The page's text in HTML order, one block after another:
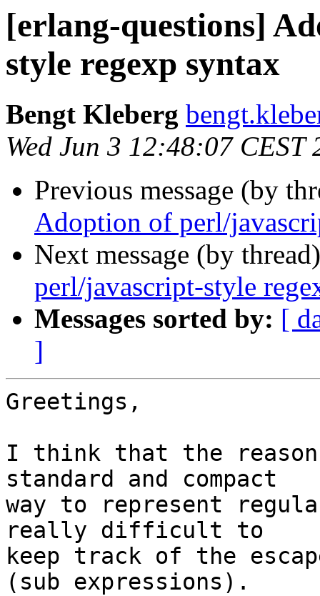
[erlang-questions]
style regexp syntax
Bengt Kleberg
Wed Jun 3 12:48:07 CEST
Previous message (by
Adoption of perl/
Next message (by
perl/javascript-style
Messages sorted by: [
]
Greetings,
I think that the
standard and compact
way to represent
really difficult to
keep track of the
(sub expressions).